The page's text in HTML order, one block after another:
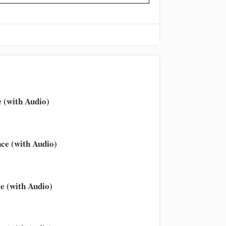
(with Audio)
(with Audio)
(with Audio)